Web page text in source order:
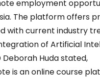
employment
The platform offers
with current industry
of Artificial
Deborah Huda stated,
is an online course